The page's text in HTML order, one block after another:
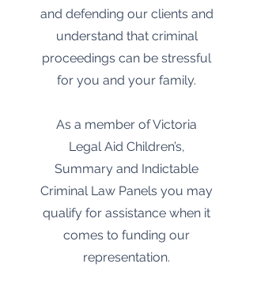
and defending our clients and
understand that criminal
proceedings can be stressful
for you and your family.
As a member of Victoria
Legal Aid Children’s,
Summary and Indictable
Criminal Law Panels you may
qualify for assistance when it
comes to funding our
representation.